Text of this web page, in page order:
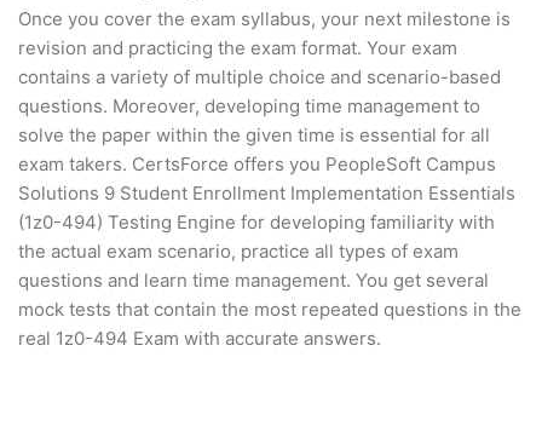
Once you cover the exam syllabus, your next milestone is
revision and practicing the exam format. Your exam
contains a variety of multiple choice and scenario-based
questions. Moreover, developing time management to
solve the paper within the given time is essential for all
exam takers. CertsForce offers you PeopleSoft Campus
Solutions 9 Student Enrollment Implementation Essentials
(1z0-494) Testing Engine for developing familiarity with
the actual exam scenario, practice all types of exam
questions and learn time management. You get several
mock tests that contain the most repeated questions in the
real 1z0-494 Exam with accurate answers.